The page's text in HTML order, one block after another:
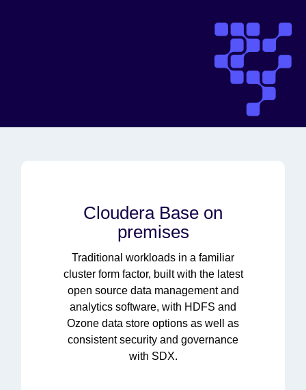
Cloudera Base on
premises
Traditional workloads in a familiar
cluster form factor, built with the latest
open source data management and
analytics software, with HDFS and
Ozone data store options as well as
consistent security and governance
with SDX.